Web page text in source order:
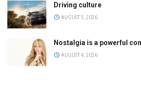
Driving culture
AUGUST 5, 2026
Nostalgia is a powerful
AUGUST 4, 2026